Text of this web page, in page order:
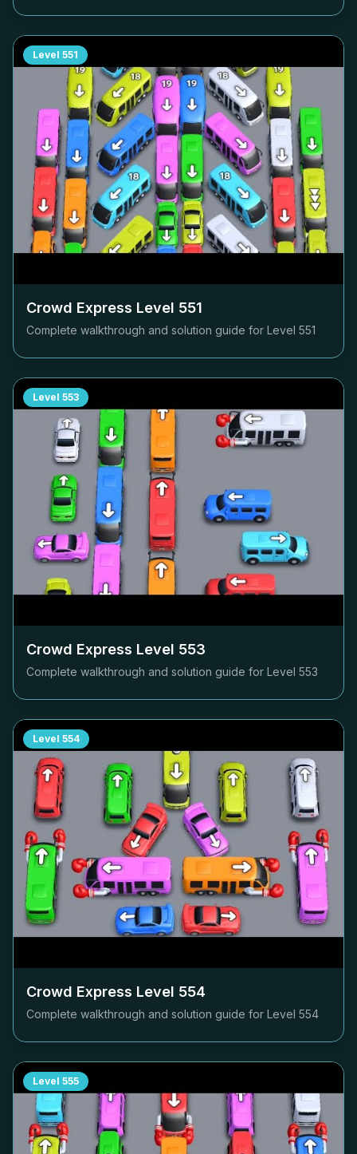
Level 551
Crowd Express Level 551
Complete walkthrough and solution guide for Level 551
Level 553
Crowd Express Level 553
Complete walkthrough and solution guide for Level 553
Level 554
Crowd Express Level 554
Complete walkthrough and solution guide for Level 554
Level 555